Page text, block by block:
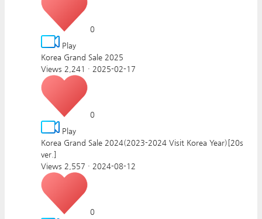
0
Play
Korea Grand Sale 2025
Views 2,241 · 2025-02-17
0
Play
Korea Grand Sale 2024(2023-2024 Visit Korea Year)[20s
ver.]
Views 2,557 · 2024-08-12
0